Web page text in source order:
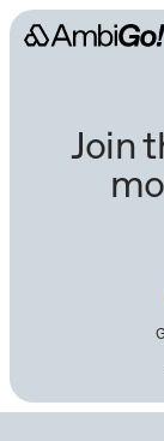
Join